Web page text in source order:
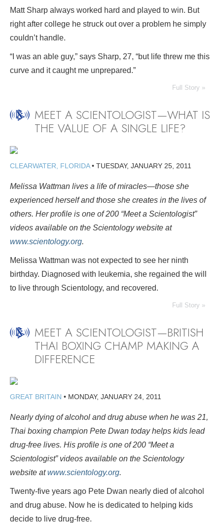
Matt Sharp always worked hard and played to win. But
right after college he struck out over a problem he simply
couldn’t handle.
“I was an able guy,” says Sharp, 27, “but life threw me this
curve and it caught me unprepared.”
Full Story »
MEET A SCIENTOLOGIST—WHAT IS
THE VALUE OF A SINGLE LIFE?
CLEARWATER, FLORIDA• TUESDAY, JANUARY 25, 2011
Melissa Wattman lives a life of miracles—those she
experienced herself and those she creates in the lives of
others. Her profile is one of 200 “Meet a Scientologist”
videos available on the Scientology website at
www.scientology.org.
Melissa Wattman was not expected to see her ninth
birthday. Diagnosed with leukemia, she regained the will
to live through Scientology, and recovered.
Full Story »
MEET A SCIENTOLOGIST—BRITISH
THAI BOXING CHAMP MAKING A
DIFFERENCE
GREAT BRITAIN • MONDAY, JANUARY 24, 2011
Nearly dying of alcohol and drug abuse when he was 21,
Thai boxing champion Pete Dwan today helps kids lead
drug-free lives. His profile is one of 200 “Meet a
Scientologist” videos available on the Scientology
website atwww.scientology.org.
Twenty-five years ago Pete Dwan nearly died of alcohol
and drug abuse. Now he is dedicated to helping kids
decide to live drug-free.